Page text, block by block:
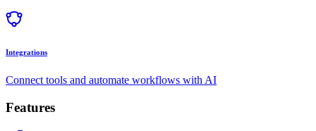
Integrations
Connect tools and automate workflows with AI
Features